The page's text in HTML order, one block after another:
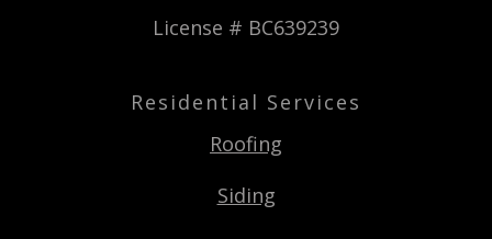
License # BC639239
Residential Services
Roofing
Siding